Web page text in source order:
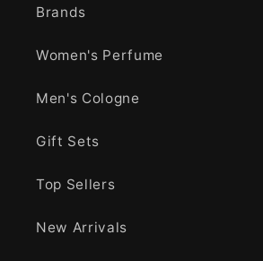
Brands
Women's Perfume
Men's Cologne
Gift Sets
Top Sellers
New Arrivals